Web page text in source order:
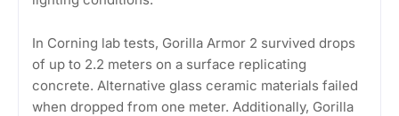
In Corning lab tests, Gorilla Armor 2 survived drops
of up to 2.2 meters on a surface replicating
concrete. Alternative glass ceramic materials failed
when dropped from one meter. Additionally, Gorilla